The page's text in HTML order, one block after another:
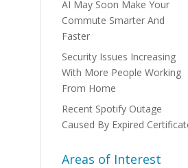
AI May Soon Make Your
Commute Smarter And
Faster
Security Issues Increasing
With More People Working
From Home
Recent Spotify Outage
Caused By Expired
Areas of Interest